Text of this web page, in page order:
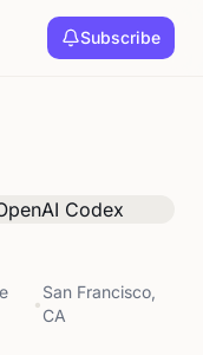
Subscribe
•
San Francisco,
CA